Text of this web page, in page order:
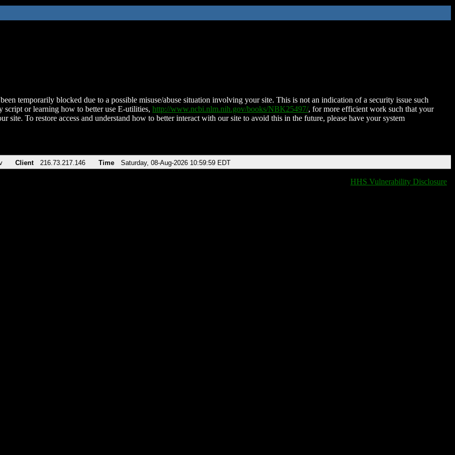
temporarily blocked due to a possible misuse/abuse situation involving your site. This is not an indication of a security issue such
script or learning how to better use E-utilities, http://www.ncbi.nlm.nih.gov/books/NBK25497/, for more efficient work such that your
site. To restore access and understand how to better interact with our site to avoid this in the future, please have your system
Client 216.73.217.146 Time Saturday, 08-Aug-2026 10:59:59 EDT
HHS Vulnerability Disclosure